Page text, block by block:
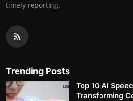
timely reporting.
Trending Posts
Top 10 AI
Transforming